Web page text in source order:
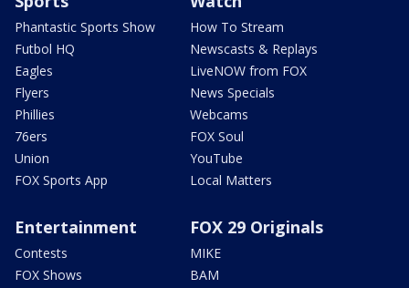
Phantastic Sports Show
Futbol HQ
Eagles
Flyers
Phillies
76ers
Union
FOX Sports App
How To Stream
Newscasts & Replays
LiveNOW from FOX
News Specials
Webcams
FOX Soul
YouTube
Local Matters
Entertainment
Contests
FOX Shows
FOX 29 Originals
MIKE
BAM